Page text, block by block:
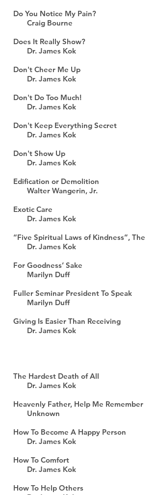
The Hardest Death of All
Dr. James Kok
Heavenly Father, Help Me Remember
Unknown
How To Become A Happy Person
Dr. James Kok
How To Comfort
Dr. James Kok
How To Help Others
Do You Notice My Pain?
Craig Bourne
Does It Really Show?
Dr. James Kok
Don't Cheer Me Up
Dr. James Kok
Don't Do Too Much!
Dr. James Kok
Don't Keep Everything Secret
Dr. James Kok
Don't Show Up
Dr. James Kok
Edification or Demolition
Walter Wangerin, Jr.
Exotic Care
Dr. James Kok
“Five Spiritual Laws of Kindness”, The
Dr. James Kok
For Goodness’ Sake
Marilyn Duff
Fuller Seminar President To Speak
Marilyn Duff
Giving Is Easier Than Receiving
Dr. James Kok